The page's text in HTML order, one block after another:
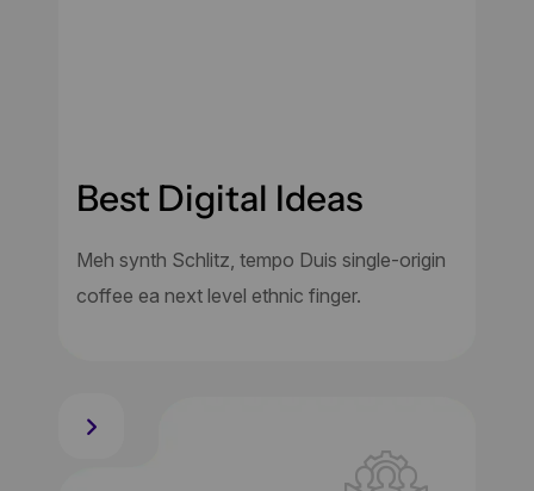
Best Digital Ideas
Meh synth Schlitz, tempo Duis single-origin
coffee ea next level ethnic finger.